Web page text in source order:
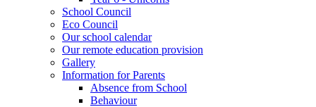
School Council
Eco Council
Our school calendar
Our remote education provision
Gallery
Information for Parents
Absence from School
Behaviour